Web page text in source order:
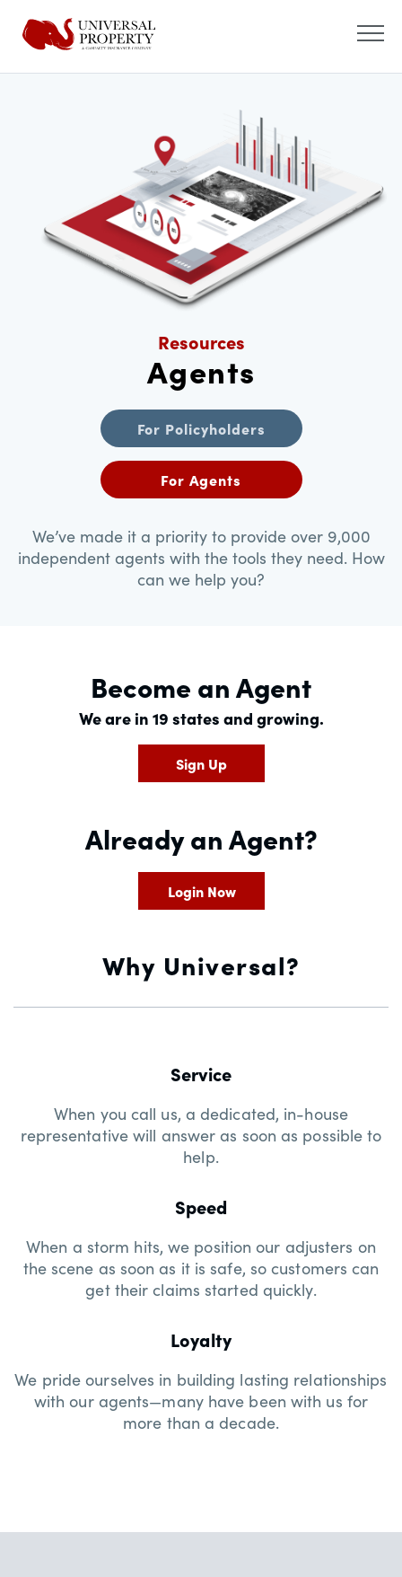
Resources
Agents
For Policyholders
For Agents
We’ve made it a priority to provide over 9,000
independent agents with the tools they need. How
can we help you?
Become an Agent
We are in 19 states and growing.
Sign Up
Already an Agent?
Login Now
Why Universal?
Service
When you call us, a dedicated, in-house
representative will answer as soon as possible to
help.
Speed
When a storm hits, we position our adjusters on
the scene as soon as it is safe, so customers can
get their claims started quickly.
Loyalty
We pride ourselves in building lasting relationships
with our agents—many have been with us for
more than a decade.